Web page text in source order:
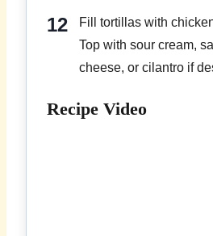
Fill tortillas with
Top with sour cream,
cheese, or cilantro if
Recipe Video